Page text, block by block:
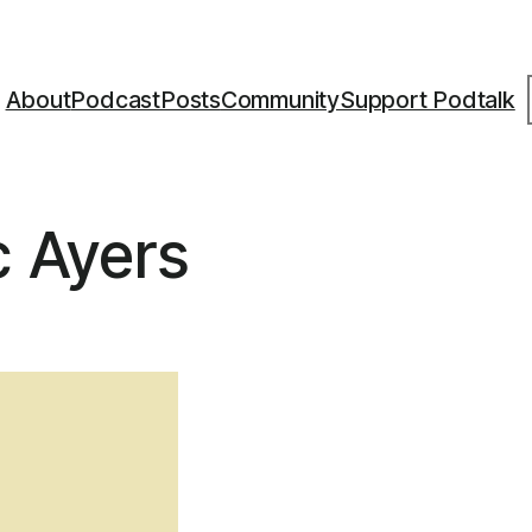
AboutPodcastPostsCommunitySupport Podtalk
Ayers